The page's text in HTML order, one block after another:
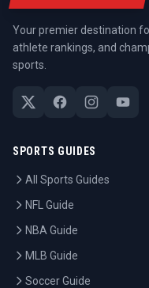
Your premier destination
athlete rankings, and
sports.
SPORTS GUIDES
All Sports Guides
NFL Guide
NBA Guide
MLB Guide
Soccer Guide